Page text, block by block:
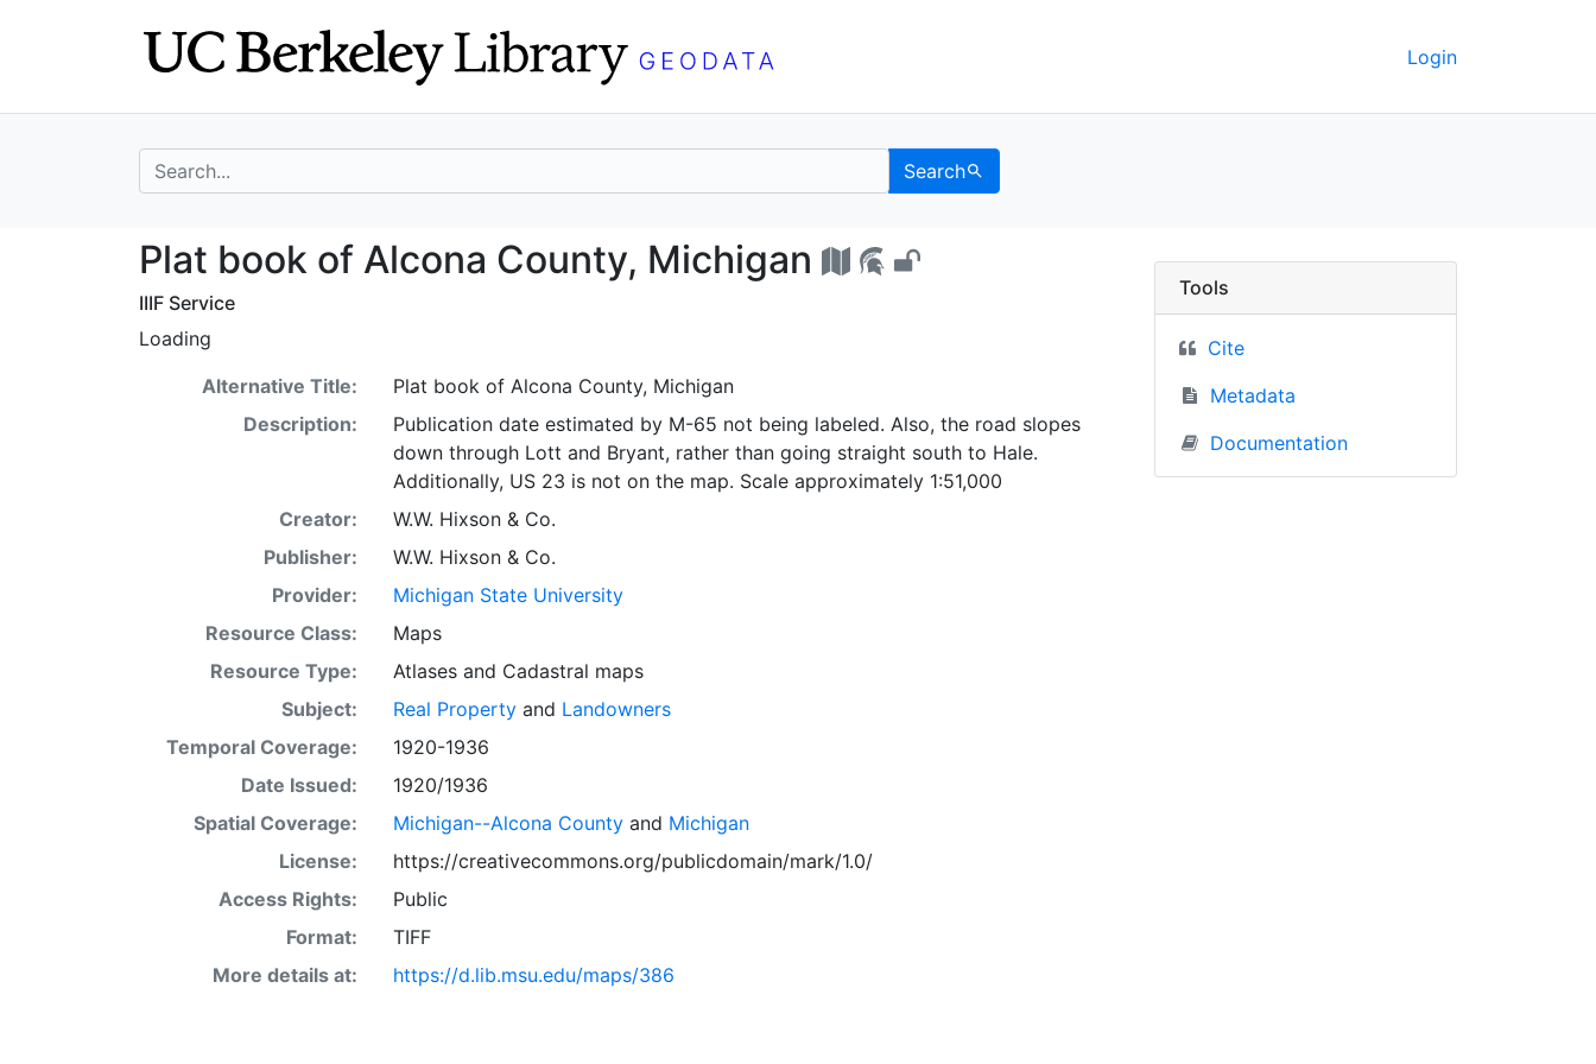
Login
search for Search
Plat book of Alcona County, Michigan - UC Berkeley GeoData
Plat book of Alcona County, Michigan
IIIF Service
Loading
Alternative Title:
Plat book of Alcona County, Michigan
Description:
Publication date estimated by M-65 not being labeled. Also, the road slopes
down through Lott and Bryant, rather than going straight south to Hale.
Additionally, US 23 is not on the map. Scale approximately 1:51,000
Creator:
W.W. Hixson & Co.
Publisher:
W.W. Hixson & Co.
Provider:
Michigan State University
Resource Class:
Maps
Resource Type:
Atlasesand Cadastral maps
Subject:
Real Propertyand Landowners
Temporal Coverage:
1920-1936
Date Issued:
1920/1936
Spatial Coverage:
Michigan--Alcona Countyand Michigan
License:
https://creativecommons.org/publicdomain/mark/1.0/
Access Rights:
Public
Format:
TIFF
More details at:
https://d.lib.msu.edu/maps/386
Tools
Cite
Metadata
Documentation